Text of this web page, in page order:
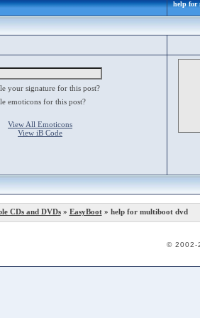
help for
your signature for this post?
emoticons for this post?
View All Emoticons
View iB Code
CDs and DVDs» EasyBoot» help for multiboot dvd
© 2002-